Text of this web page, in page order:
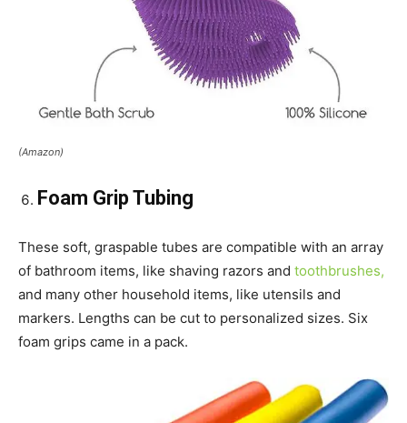
(Amazon)
Foam Grip Tubing
These soft, graspable tubes are compatible with an array
of bathroom items, like shaving razors and toothbrushes,
and many other household items, like utensils and
markers. Lengths can be cut to personalized sizes. Six
foam grips came in a pack.